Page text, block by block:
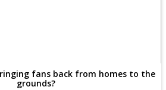
fans back from homes to the
grounds?